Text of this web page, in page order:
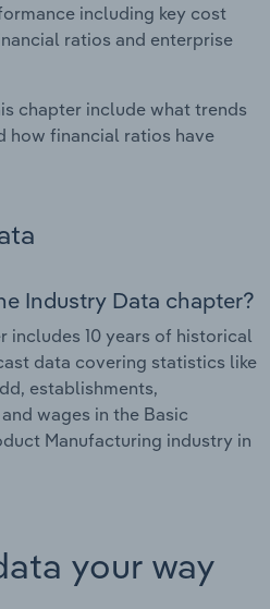
including key cost
ratios and enterprise
chapter include what trends
how financial ratios have
Industry Data chapter?
includes 10 years of historical
data covering statistics like
establishments,
wages in the Basic
Manufacturing industry in
your way